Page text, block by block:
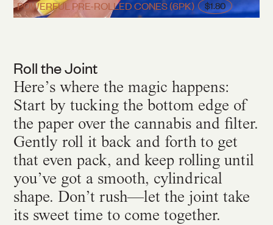
POWERFUL PRE-ROLLED CONES (6PK) $1.80
Roll the Joint
Here’s where the magic happens:
Start by tucking the bottom edge of
the paper over the cannabis and filter.
Gently roll it back and forth to get
that even pack, and keep rolling until
you’ve got a smooth, cylindrical
shape. Don’t rush—let the joint take
its sweet time to come together.